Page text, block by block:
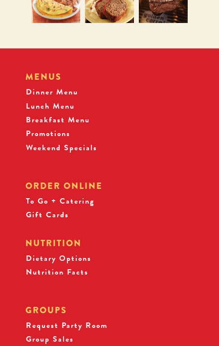
MENUS
Dinner Menu
Lunch Menu
Breakfast Menu
Promotions
Weekend Specials
ORDER ONLINE
To Go + Catering
Gift Cards
NUTRITION
Dietary Options
Nutrition Facts
GROUPS
Request Party Room
Group Sales